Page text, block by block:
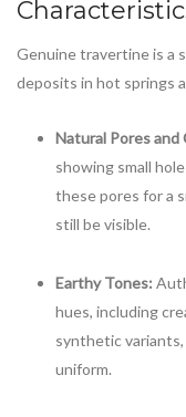
Genuine travertine is a
deposits in hot springs
Natural Pores and
showing small
these pores for a
still be visible.
Earthy Tones:
hues, including
synthetic
uniform.